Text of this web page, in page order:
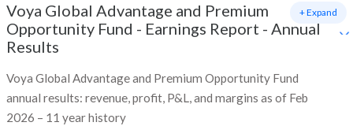
Voya Global Advantage and Premium
Opportunity Fund - Earnings Report - Annual
Results
Voya Global Advantage and Premium Opportunity Fund
annual results: revenue, profit, P&L, and margins as of Feb
2026 – 11 year history
+ Expand